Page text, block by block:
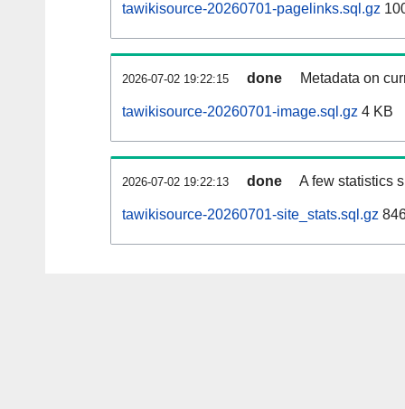
tawikisource-20260701-pagelinks.sql.gz
2026-07-02 19:22:15 done Metadata on
tawikisource-20260701-image.sql.gz 4 KB
2026-07-02 19:22:13 done A few statistics
tawikisource-20260701-site_stats.sql.gz